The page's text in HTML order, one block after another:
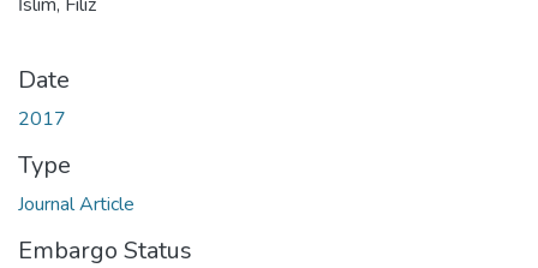
Date
2017
Type
Journal Article
Embargo Status